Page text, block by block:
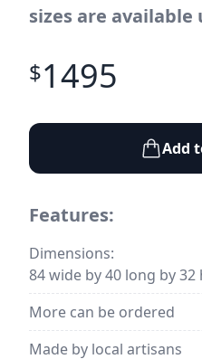
sizes are
$1495
Add
Features:
Dimensions:
84 wide by 40 long by 32
More can be ordered
Made by local artisans